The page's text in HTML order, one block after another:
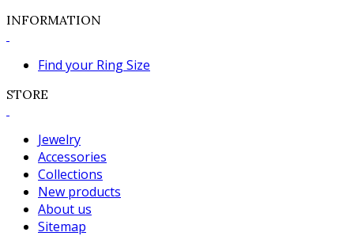
INFORMATION
Find your Ring Size
STORE
Jewelry
Accessories
Collections
New products
About us
Sitemap